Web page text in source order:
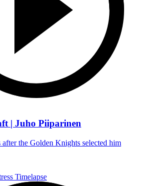
| Juho Piiparinen
after the Golden Knights selected him